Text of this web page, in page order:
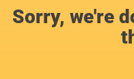
Sorry, we're